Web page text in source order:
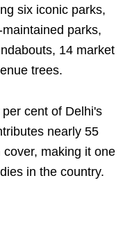
six iconic parks,
parks,
14 market
trees.
cent of Delhi's
nearly 55
making it one
in the country.